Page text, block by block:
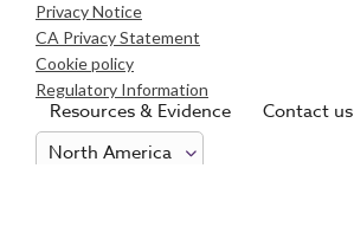
Resources & Evidence Contact us
Privacy Notice
CA Privacy Statement
Cookie policy
Regulatory Information
Consumer Health Data Privacy Notice